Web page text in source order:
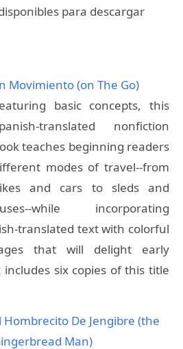
para descargar
Movimiento (on The Go)
basic concepts, this
translated nonfiction
teaches beginning readers
modes of travel--from
and cars to sleds and
while incorporating
translated text with colorful
that will delight early
includes six copies of this title
Hombrecito De Jengibre (the
Man)